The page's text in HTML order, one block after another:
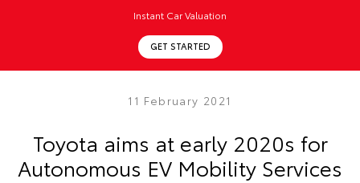
Instant Car Valuation
GET STARTED
11 February 2021
Toyota aims at early 2020s for
Autonomous EV Mobility Services